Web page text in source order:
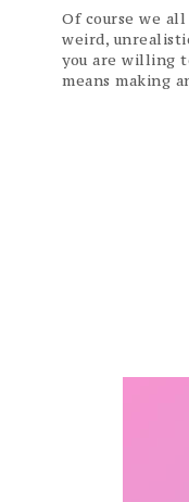
Of course we
weird,
you are willing
means making